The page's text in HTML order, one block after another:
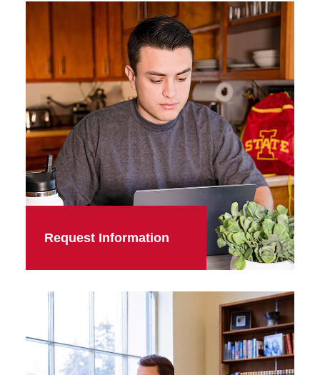
Request Information